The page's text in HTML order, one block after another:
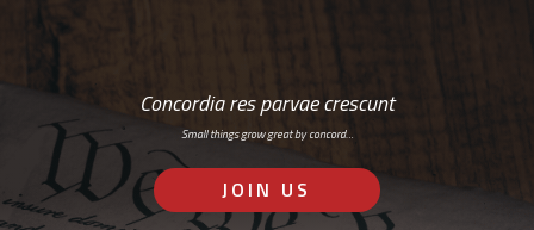
Concordia res parvae crescunt
Small things grow great by concord…
JOIN US